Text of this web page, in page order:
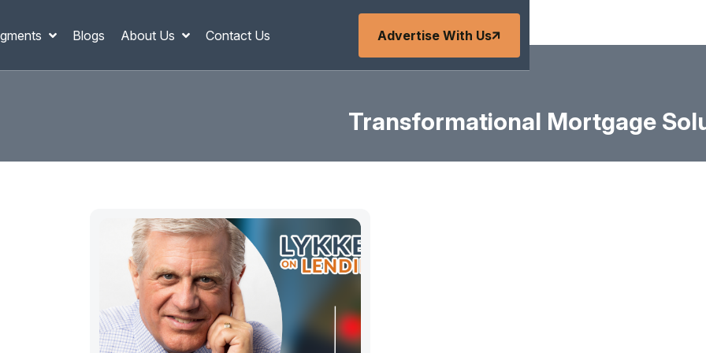
Blogs About Us Contact Us Advertise With Us
Transformational Mortgage